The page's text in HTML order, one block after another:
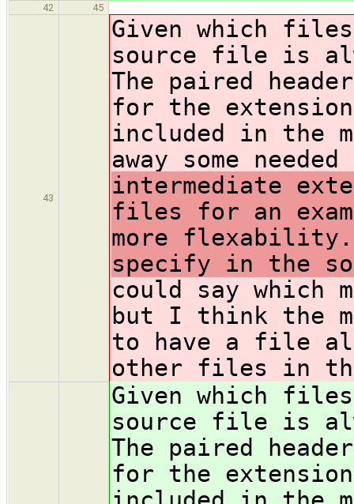
42 45
43
Given which
source file is
The paired
for the
included in the
away some
intermediate
files for an
more flexability.
specify in the
could say which
but I think the
to have a file
other files in
Given which
source file is
The paired
for the